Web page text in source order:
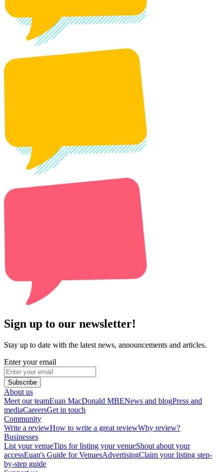
Sign up to our newsletter!
Stay up to date with the latest news, announcements and articles.
Enter your email
Subscribe
About us
Meet our teamEuan MacDonald MBENews and blogPress and
mediaCareersGet in touch
Community
Write a reviewHow to write a great reviewWhy review?
Businesses
List your venueTips for listing your venueShout about your
accessEuan's Guide for VenuesAdvertisingClaim your listing step-
by-step guide